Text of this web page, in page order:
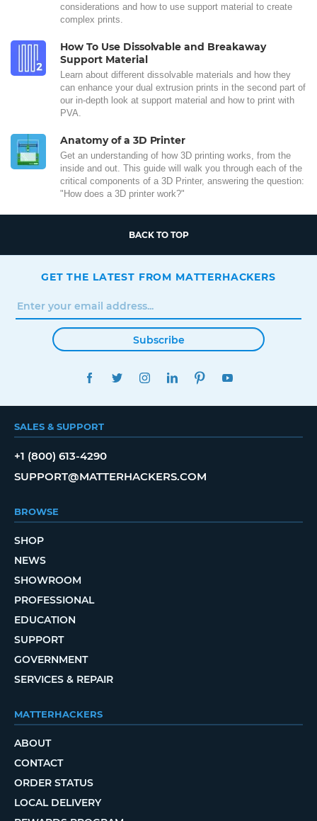
considerations and how to use support material to create
complex prints.
How To Use Dissolvable and Breakaway
Support Material
Learn about different dissolvable materials and how they
can enhance your dual extrusion prints in the second part of
our in-depth look at support material and how to print with
PVA.
Anatomy of a 3D Printer
Get an understanding of how 3D printing works, from the
inside and out. This guide will walk you through each of the
critical components of a 3D Printer, answering the question:
"How does a 3D printer work?"
BACK TO TOP
GET THE LATEST FROM MATTERHACKERS
Subscribe
FACEBOOKTWITTERINSTAGRAMLINKEDINPINTEREST
SALES & SUPPORT
+1 (800) 613-4290
SUPPORT@MATTERHACKERS.COM
BROWSE
SHOP
NEWS
SHOWROOM
PROFESSIONAL
EDUCATION
SUPPORT
GOVERNMENT
SERVICES & REPAIR
MATTERHACKERS
ABOUT
CONTACT
ORDER STATUS
LOCAL DELIVERY